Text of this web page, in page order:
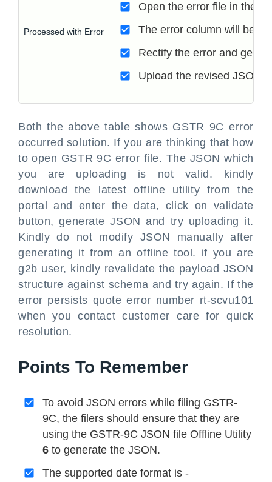
Processed with Error
Open the error file in the
The error column will be
Rectify the error and
Upload the revised JSON
Both the above table shows GSTR 9C error
occurred solution. If you are thinking that how
to open GSTR 9C error file. The JSON which
you are uploading is not valid. kindly
download the latest offline utility from the
portal and enter the data, click on validate
button, generate JSON and try uploading it.
Kindly do not modify JSON manually after
generating it from an offline tool. if you are
g2b user, kindly revalidate the payload JSON
structure against schema and try again. If the
error persists quote error number rt-scvu101
when you contact customer care for quick
resolution.
Points To Remember
To avoid JSON errors while filing GSTR-
9C, the filers should ensure that they are
using the GSTR-9C JSON file Offline Utility
6 to generate the JSON.
The supported date format is -